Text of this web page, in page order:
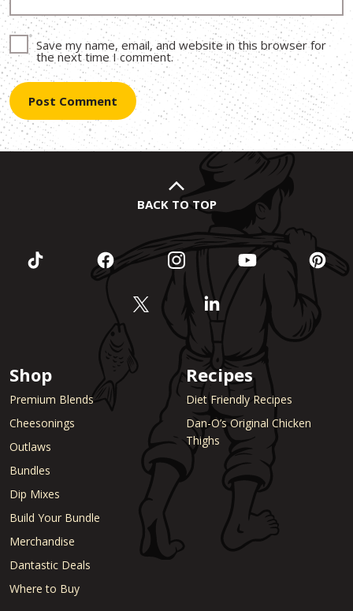
Save my name, email, and website in this browser for
the next time I comment.
BACK TO TOP
Shop
Premium Blends
Cheesonings
Outlaws
Bundles
Dip Mixes
Build Your Bundle
Merchandise
Dantastic Deals
Where to Buy
Recipes
Diet Friendly Recipes
Dan-O’s Original Chicken
Thighs